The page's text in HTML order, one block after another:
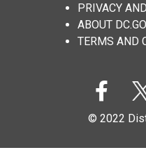
PRIVACY
ABOUT
TERMS AND
© 2022